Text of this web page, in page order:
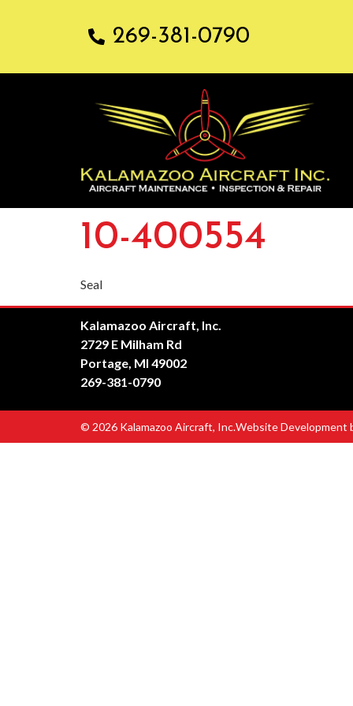
269-381-0790
10-400554
Seal
Kalamazoo Aircraft, Inc.
2729 E Milham Rd
Portage, MI 49002
269-381-0790
© 2026 Kalamazoo Aircraft, Inc.Website Development